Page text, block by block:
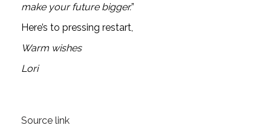
make your future bigger.”
Here’s to pressing restart,
Warm wishes
Lori
Source link